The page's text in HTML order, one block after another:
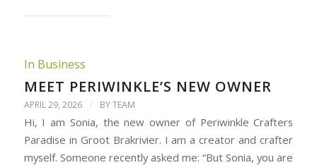
In Business
MEET PERIWINKLE’S NEW OWNER
APRIL 29, 2026 / BYTEAM
Hi, I am Sonia, the new owner of Periwinkle Crafters
Paradise in Groot Brakrivier. I am a creator and crafter
myself. Someone recently asked me: “But Sonia, you are